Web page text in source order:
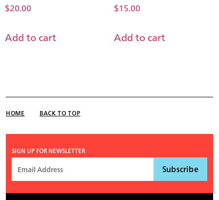
$20.00
Add to cart
$15.00
Add to cart
HOME BACK TO TOP
SIGN UP FOR NEWSLETTER